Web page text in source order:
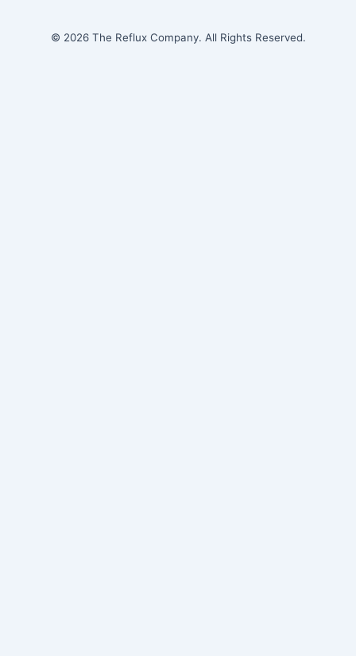
© 2026 The Reflux Company. All Rights Reserved.